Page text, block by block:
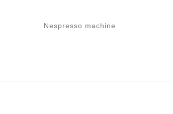
Nespresso machine